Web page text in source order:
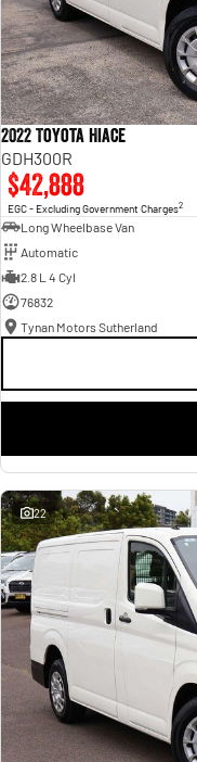
2022 Toyota Hiace
GDH300R
$42,888
EGC - Excluding Government Charges2
Long Wheelbase Van
Automatic
2.8 L 4 Cyl
76832
Tynan Motors Sutherland
22